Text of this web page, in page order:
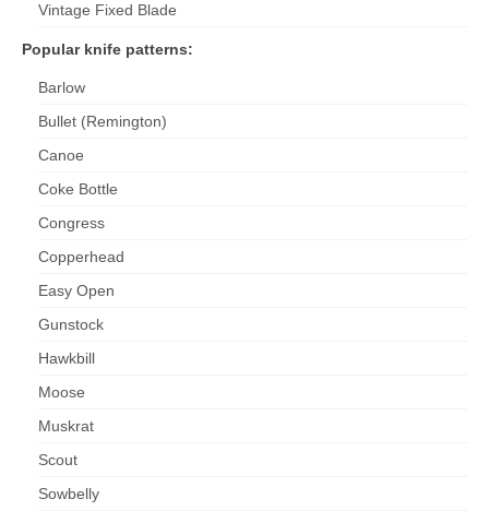
Vintage Fixed Blade
Popular knife patterns:
Barlow
Bullet (Remington)
Canoe
Coke Bottle
Congress
Copperhead
Easy Open
Gunstock
Hawkbill
Moose
Muskrat
Scout
Sowbelly